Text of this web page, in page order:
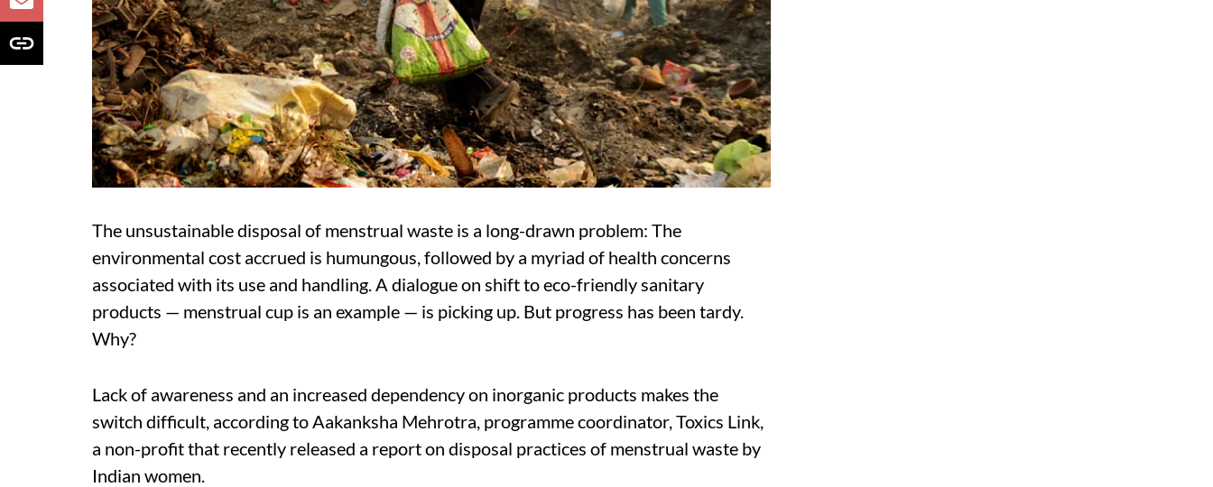
The unsustainable disposal of menstrual waste is a long-drawn problem: The
environmental cost accrued is humungous, followed by a myriad of health concerns
associated with its use and handling. A dialogue on shift to eco-friendly sanitary
products — menstrual cup is an example — is picking up. But progress has been tardy.
Why?
Lack of awareness and an increased dependency on inorganic products makes the
switch difficult, according to Aakanksha Mehrotra, programme coordinator, Toxics Link,
a non-profit that recently released a report on disposal practices of menstrual waste by
Indian women.